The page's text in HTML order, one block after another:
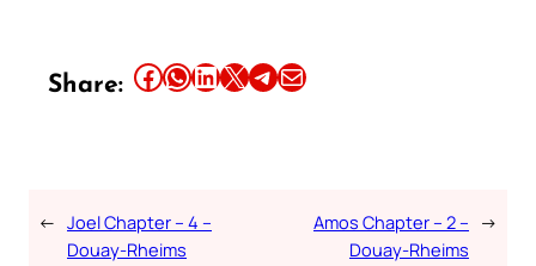
Share: Share this article on Facebook Share this article on WhatsApp Share this article on LinkedIn Share this article on X Share this article on TelegramEmail this Article
← Joel Chapter – 4 –
Douay-Rheims
Amos Chapter – 2 –
Douay-Rheims
→